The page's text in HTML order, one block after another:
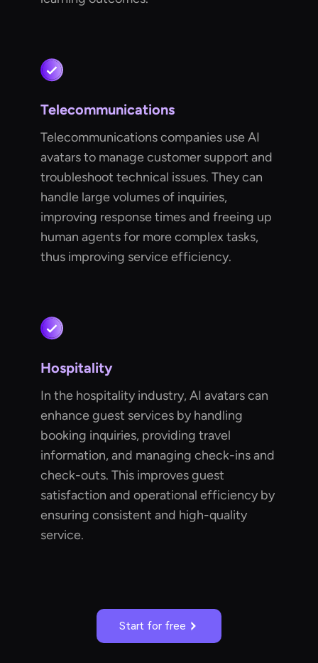
Telecommunications
Telecommunications companies use AI
avatars to manage customer support and
troubleshoot technical issues. They can
handle large volumes of inquiries,
improving response times and freeing up
human agents for more complex tasks,
thus improving service efficiency.
Hospitality
In the hospitality industry, AI avatars can
enhance guest services by handling
booking inquiries, providing travel
information, and managing check-ins and
check-outs. This improves guest
satisfaction and operational efficiency by
ensuring consistent and high-quality
service.
Start for free